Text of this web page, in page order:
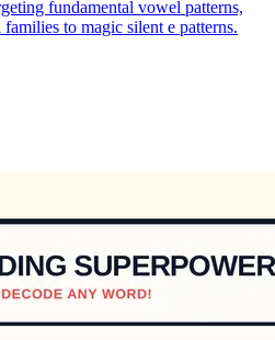
fundamental vowel patterns,
to magic silent e patterns.